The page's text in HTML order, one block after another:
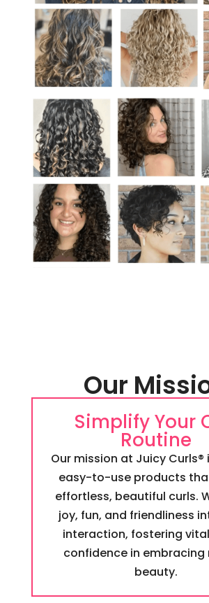
Our
Simplify Your
Routine
Our mission at Juicy
easy-to-use products
effortless, beautiful curls.
joy, fun, and friendliness
interaction, fostering
confidence in embracing
beauty.